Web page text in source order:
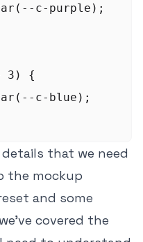
c-purple);
3) {
c-blue);
that we need
the mockup
and some
covered the